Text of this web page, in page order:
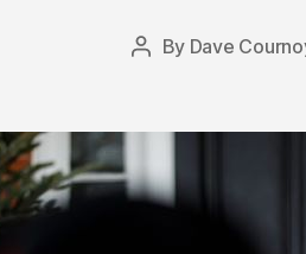
Post
By Dave